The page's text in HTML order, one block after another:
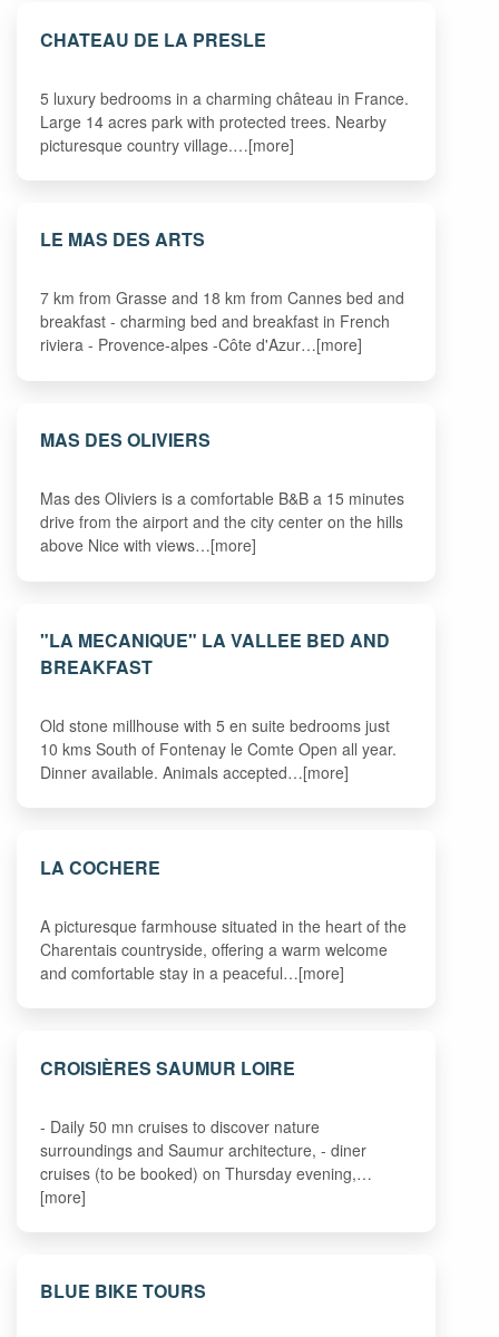
CHATEAU DE LA PRESLE
5 luxury bedrooms in a charming château in France.
Large 14 acres park with protected trees. Nearby
picturesque country village.…[more]
LE MAS DES ARTS
7 km from Grasse and 18 km from Cannes bed and
breakfast - charming bed and breakfast in French
riviera - Provence-alpes -Côte d'Azur…[more]
MAS DES OLIVIERS
Mas des Oliviers is a comfortable B&B a 15 minutes
drive from the airport and the city center on the hills
above Nice with views…[more]
"LA MECANIQUE" LA VALLEE BED AND
BREAKFAST
Old stone millhouse with 5 en suite bedrooms just
10 kms South of Fontenay le Comte Open all year.
Dinner available. Animals accepted…[more]
LA COCHERE
A picturesque farmhouse situated in the heart of the
Charentais countryside, offering a warm welcome
and comfortable stay in a peaceful…[more]
CROISIÈRES SAUMUR LOIRE
- Daily 50 mn cruises to discover nature
surroundings and Saumur architecture, - diner
cruises (to be booked) on Thursday evening,…
[more]
BLUE BIKE TOURS